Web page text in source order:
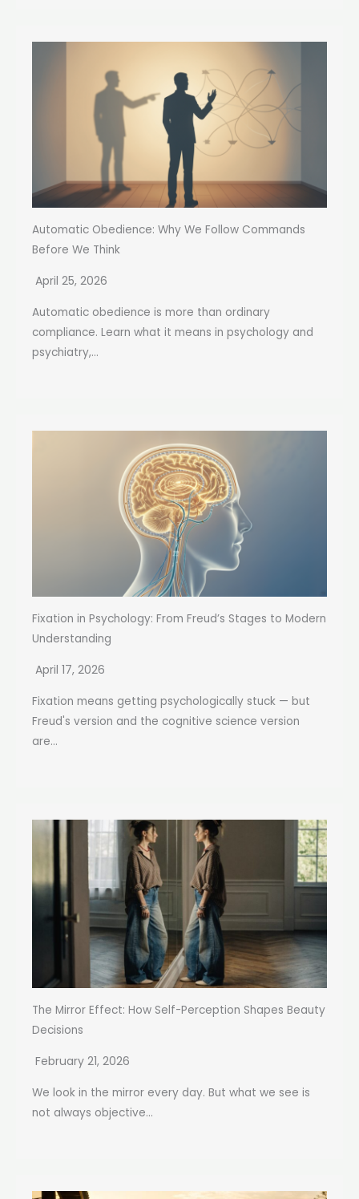
Automatic Obedience: Why We Follow Commands
Before We Think
April 25, 2026
Automatic obedience is more than ordinary
compliance. Learn what it means in psychology and
psychiatry,...
Fixation in Psychology: From Freud’s Stages to Modern
Understanding
April 17, 2026
Fixation means getting psychologically stuck — but
Freud's version and the cognitive science version
are...
The Mirror Effect: How Self-Perception Shapes Beauty
Decisions
February 21, 2026
We look in the mirror every day. But what we see is
not always objective...